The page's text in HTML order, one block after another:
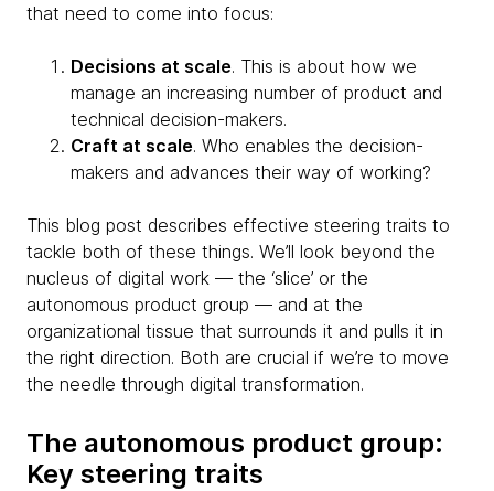
that need to come into focus:
Decisions at scale. This is about how we
manage an increasing number of product and
technical decision-makers.
Craft at scale. Who enables the decision-
makers and advances their way of working?
This blog post describes effective steering traits to
tackle both of these things. We’ll look beyond the
nucleus of digital work — the ‘slice’ or the
autonomous product group — and at the
organizational tissue that surrounds it and pulls it in
the right direction. Both are crucial if we’re to move
the needle through digital transformation.
The autonomous product group:
Key steering traits